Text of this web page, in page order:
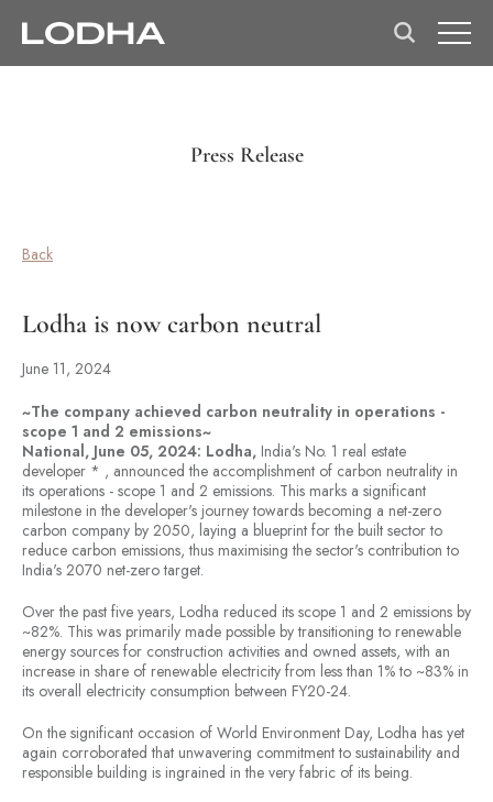
Press Release
Back
Lodha is now carbon neutral
June 11, 2024
~The company achieved carbon neutrality in operations -
scope 1 and 2 emissions~
National, June 05, 2024: Lodha, India's No. 1 real estate
developer * , announced the accomplishment of carbon neutrality in
its operations - scope 1 and 2 emissions. This marks a significant
milestone in the developer's journey towards becoming a net-zero
carbon company by 2050, laying a blueprint for the built sector to
reduce carbon emissions, thus maximising the sector's contribution to
India's 2070 net-zero target.
Over the past five years, Lodha reduced its scope 1 and 2 emissions by
~82%. This was primarily made possible by transitioning to renewable
energy sources for construction activities and owned assets, with an
increase in share of renewable electricity from less than 1% to ~83% in
its overall electricity consumption between FY20-24.
On the significant occasion of World Environment Day, Lodha has yet
again corroborated that unwavering commitment to sustainability and
responsible building is ingrained in the very fabric of its being.